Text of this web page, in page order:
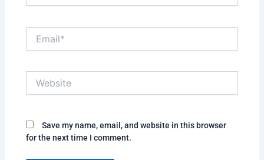
Save my name, email, and website in this browser
for the next time I comment.